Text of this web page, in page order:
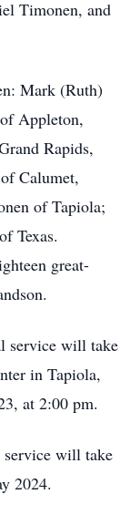
Timonen, and
Mark (Ruth)
Appleton,
Rapids,
Calumet,
of Tapiola;
Texas.
great-
will take
in Tapiola,
at 2:00 pm.
will take
2024.